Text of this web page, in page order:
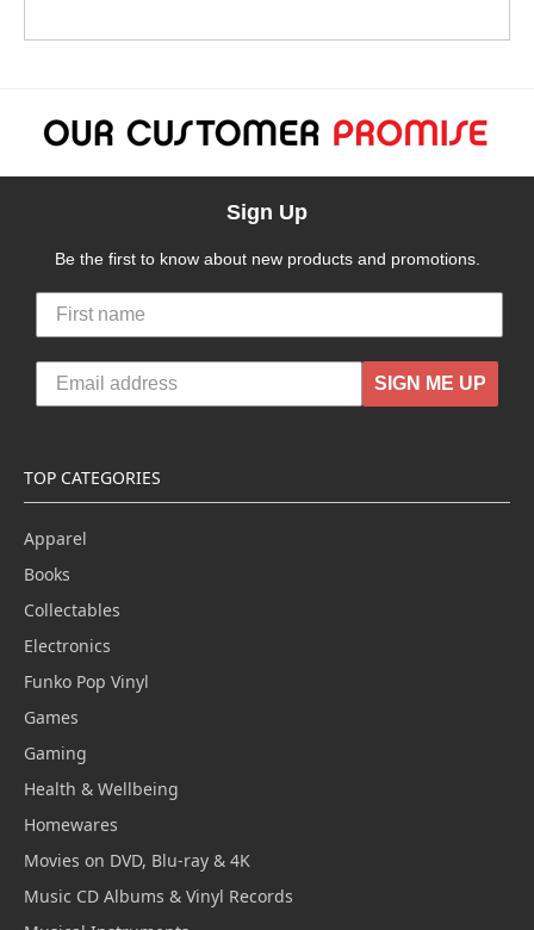
Sign Up
Be the first to know about new products and promotions.
SIGN ME UP
TOP CATEGORIES
Apparel
Books
Collectables
Electronics
Funko Pop Vinyl
Games
Gaming
Health & Wellbeing
Homewares
Movies on DVD, Blu-ray & 4K
Music CD Albums & Vinyl Records